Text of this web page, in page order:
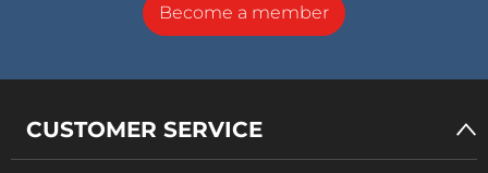
Become a member
CUSTOMER SERVICE